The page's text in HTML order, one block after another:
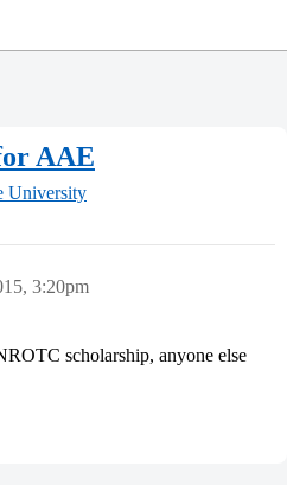
AAE
University
3:20pm
scholarship, anyone else